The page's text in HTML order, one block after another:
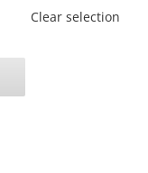
Clear selection